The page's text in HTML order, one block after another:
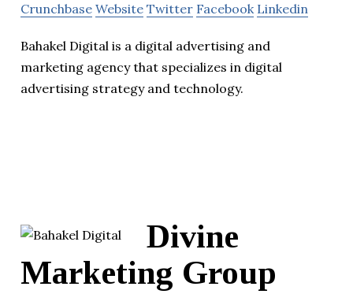
Crunchbase Website Twitter Facebook Linkedin
Bahakel Digital is a digital advertising and
marketing agency that specializes in digital
advertising strategy and technology.
Divine
Marketing Group